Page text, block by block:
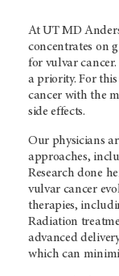
At UT MD
concentrates on
for vulvar
a priority. For
cancer with the
side effects.
Our physicians
approaches,
Research done
vulvar cancer
therapies,
Radiation
advanced
which can